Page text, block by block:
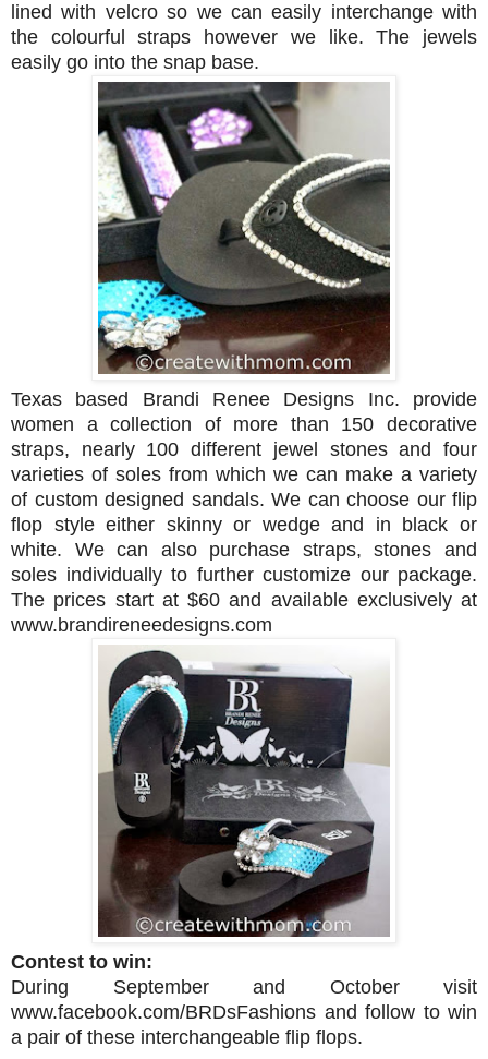
lined with velcro so we can easily interchange with
the colourful straps however we like. The jewels
easily go into the snap base.
Texas based Brandi Renee Designs Inc. provide
women a collection of more than 150 decorative
straps, nearly 100 different jewel stones and four
varieties of soles from which we can make a variety
of custom designed sandals. We can choose our flip
flop style either skinny or wedge and in black or
white. We can also purchase straps, stones and
soles individually to further customize our package.
The prices start at $60 and available exclusively at
www.brandireneedesigns.com
Contest to win:
During September and October visit
www.facebook.com/BRDsFashions and follow to win
a pair of these interchangeable flip flops.